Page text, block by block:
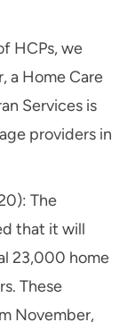
HCPs, we
a Home Care
Services is
providers in
The
that it will
23,000 home
These
November,